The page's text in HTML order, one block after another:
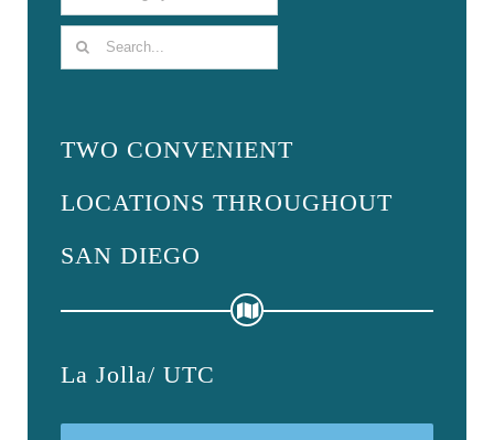
Search
TWO CONVENIENT
LOCATIONS THROUGHOUT
SAN DIEGO
La Jolla/ UTC